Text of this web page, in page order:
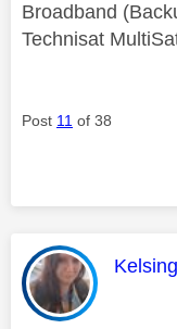
Broadband
Technisat
Post 11 of 38
This